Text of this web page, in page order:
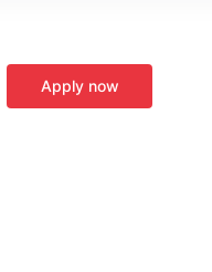
Apply now